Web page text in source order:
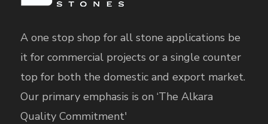
A one stop shop for all stone applications be
it for commercial projects or a single counter
top for both the domestic and export market.
Our primary emphasis is on ‘The Alkara
Quality Commitment'